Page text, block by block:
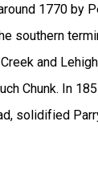
1770 by
southern
and
Chunk. In
solidified